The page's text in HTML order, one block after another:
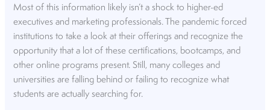
Most of this information likely isn’t a shock to higher-ed
executives and marketing professionals. The pandemic forced
institutions to take a look at their offerings and recognize the
opportunity that a lot of these certifications, bootcamps, and
other online programs present. Still, many colleges and
universities are falling behind or failing to recognize what
students are actually searching for.